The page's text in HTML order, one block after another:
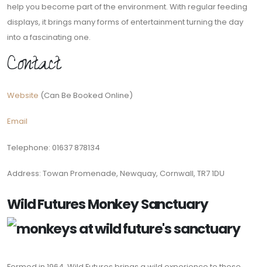
help you become part of the environment. With regular feeding
displays, it brings many forms of entertainment turning the day
into a fascinating one.
Contact
Website (Can Be Booked Online)
Email
Telephone: 01637 878134
Address: Towan Promenade, Newquay, Cornwall, TR7 1DU
Wild Futures Monkey Sanctuary